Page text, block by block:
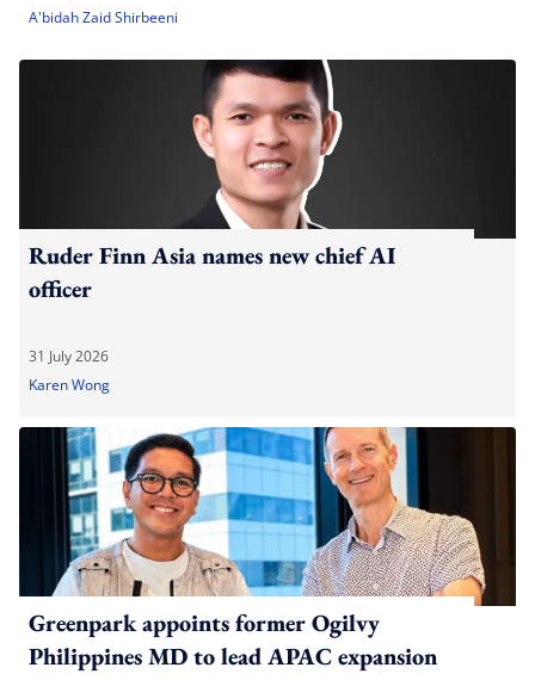
A'bidah Zaid Shirbeeni
Ruder Finn Asia names new chief AI
officer
31 July 2026
Karen Wong
Greenpark appoints former Ogilvy
Philippines MD to lead APAC expansion